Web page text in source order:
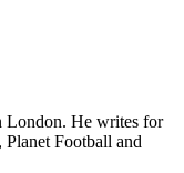
London. He writes for
Football and